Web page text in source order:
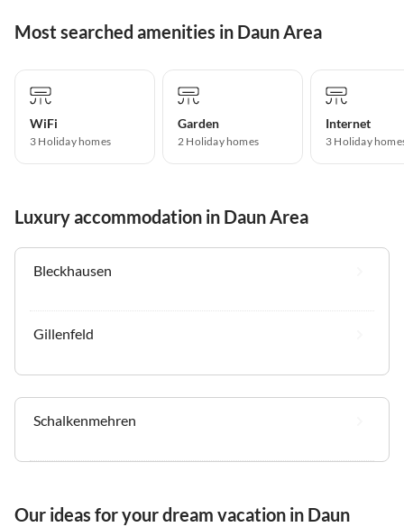
Most searched amenities in Daun Area
WiFi
3 Holiday homes
Garden
2 Holiday homes
Internet
3 Holiday
Luxury accommodation in Daun Area
Bleckhausen
Gillenfeld
Schalkenmehren
Our ideas for your dream vacation in Daun